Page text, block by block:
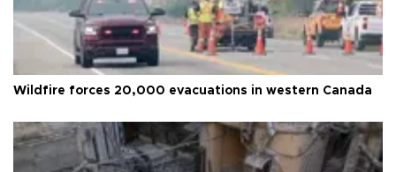
Wildfire forces 20,000 evacuations in western Canada